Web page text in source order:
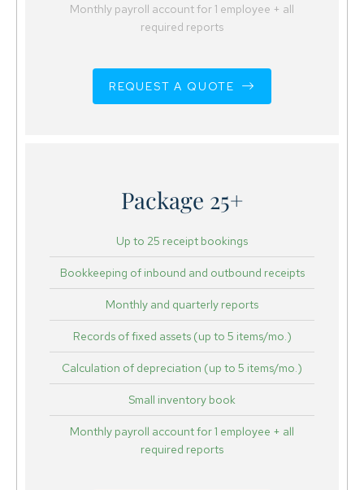
Monthly payroll account for 1 employee + all
required reports
REQUEST A QUOTE
Package 25+
Up to 25 receipt bookings
Bookkeeping of inbound and outbound receipts
Monthly and quarterly reports
Records of fixed assets (up to 5 items/mo.)
Calculation of depreciation (up to 5 items/mo.)
Small inventory book
Monthly payroll account for 1 employee + all
required reports